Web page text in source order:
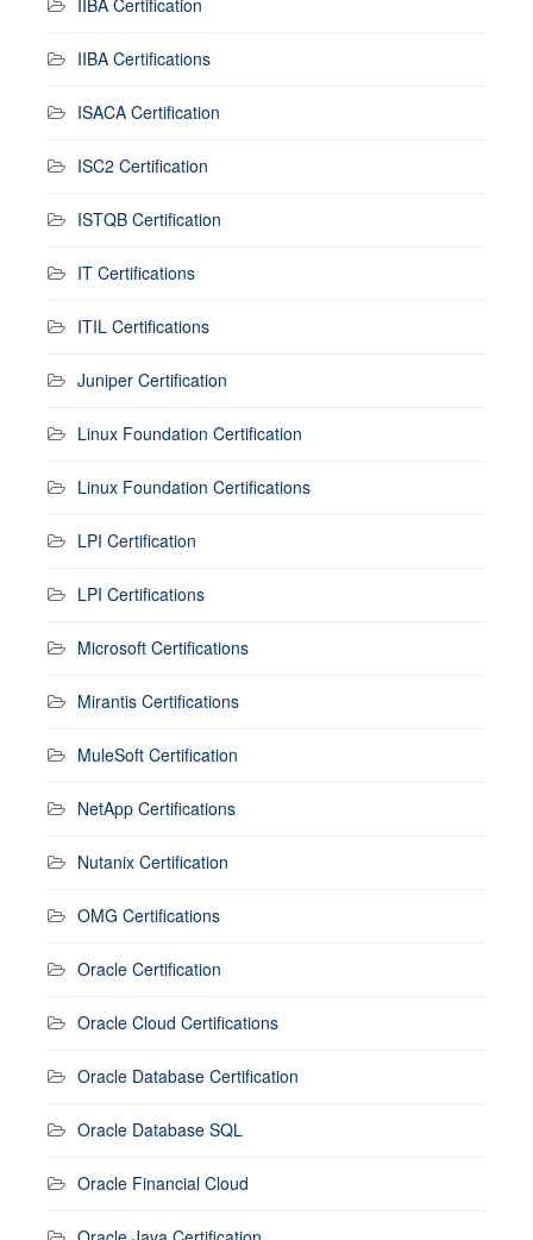
IIBA Certifications
ISACA Certification
ISC2 Certification
ISTQB Certification
IT Certifications
ITIL Certifications
Juniper Certification
Linux Foundation Certification
Linux Foundation Certifications
LPI Certification
LPI Certifications
Microsoft Certifications
Mirantis Certifications
MuleSoft Certification
NetApp Certifications
Nutanix Certification
OMG Certifications
Oracle Certification
Oracle Cloud Certifications
Oracle Database Certification
Oracle Database SQL
Oracle Financial Cloud